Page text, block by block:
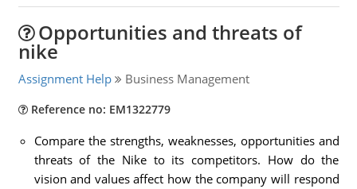
Opportunities and threats of
nike
Assignment Help Business Management
Reference no: EM1322779
Compare the strengths, weaknesses, opportunities and
threats of the Nike to its competitors. How do the
vision and values affect how the company will respond